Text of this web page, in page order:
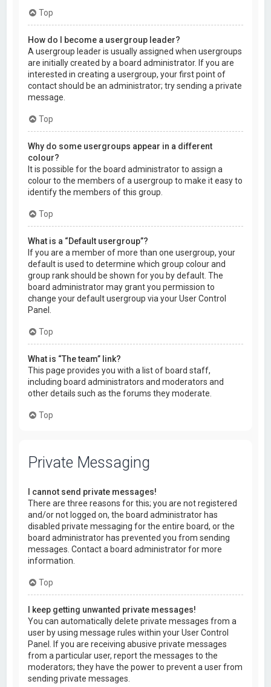
Top
How do I become a usergroup leader?
A usergroup leader is usually assigned when usergroups
are initially created by a board administrator. If you are
interested in creating a usergroup, your first point of
contact should be an administrator; try sending a private
message.
Top
Why do some usergroups appear in a different
colour?
It is possible for the board administrator to assign a
colour to the members of a usergroup to make it easy to
identify the members of this group.
Top
What is a “Default usergroup”?
If you are a member of more than one usergroup, your
default is used to determine which group colour and
group rank should be shown for you by default. The
board administrator may grant you permission to
change your default usergroup via your User Control
Panel.
Top
What is “The team” link?
This page provides you with a list of board staff,
including board administrators and moderators and
other details such as the forums they moderate.
Top
Private Messaging
I cannot send private messages!
There are three reasons for this; you are not registered
and/or not logged on, the board administrator has
disabled private messaging for the entire board, or the
board administrator has prevented you from sending
messages. Contact a board administrator for more
information.
Top
I keep getting unwanted private messages!
You can automatically delete private messages from a
user by using message rules within your User Control
Panel. If you are receiving abusive private messages
from a particular user, report the messages to the
moderators; they have the power to prevent a user from
sending private messages.